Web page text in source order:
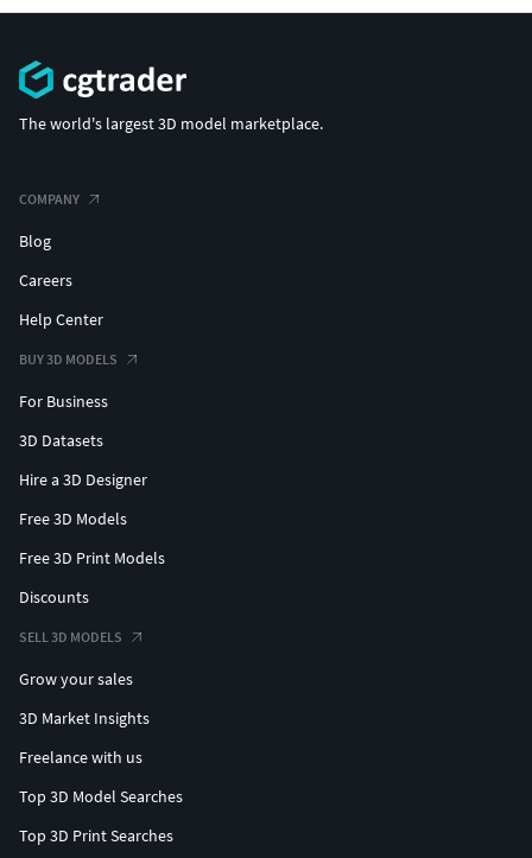
The world's largest 3D model marketplace.
COMPANY
Blog
Careers
Help Center
BUY 3D MODELS
For Business
3D Datasets
Hire a 3D Designer
Free 3D Models
Free 3D Print Models
Discounts
SELL 3D MODELS
Grow your sales
3D Market Insights
Freelance with us
Top 3D Model Searches
Top 3D Print Searches